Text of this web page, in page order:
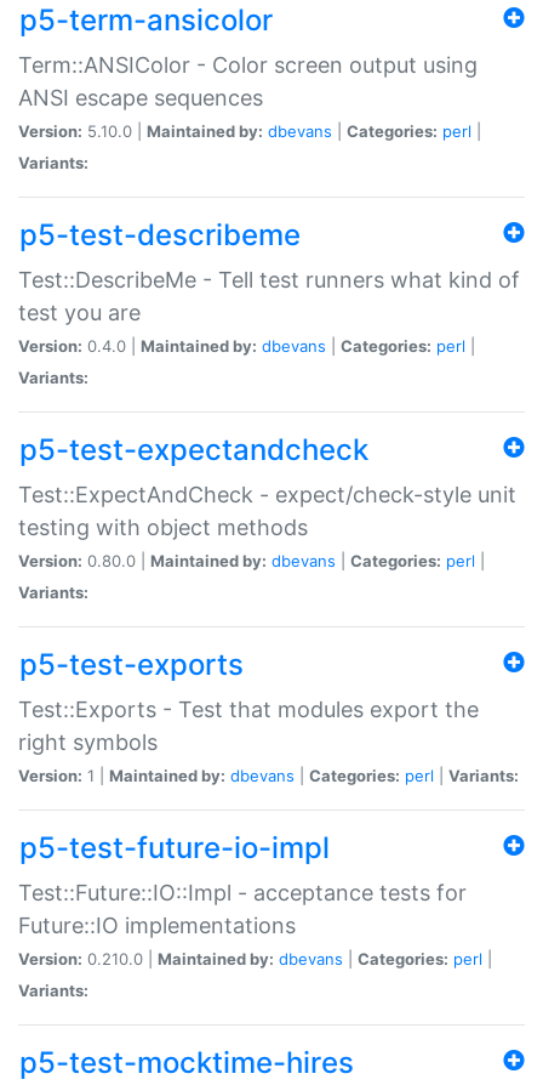
p5-term-ansicolor
Term::ANSIColor - Color screen output using
ANSI escape sequences
Version: 5.10.0 | Maintained by: dbevans Categories: perl
Variants:
p5-test-describeme
Test::DescribeMe - Tell test runners what kind of
test you are
Version: 0.4.0 | Maintained by: dbevans Categories: perl
Variants:
p5-test-expectandcheck
Test::ExpectAndCheck - expect/check-style unit
testing with object methods
Version: 0.80.0 | Maintained by: dbevans Categories: perl
Variants:
p5-test-exports
Test::Exports - Test that modules export the
right symbols
Version: 1 | Maintained by: dbevans Categories: perl Variants:
p5-test-future-io-impl
Test::Future::IO::Impl - acceptance tests for
Future::IO implementations
Version: 0.210.0 | Maintained by: dbevans Categories: perl
Variants:
p5-test-mocktime-hires